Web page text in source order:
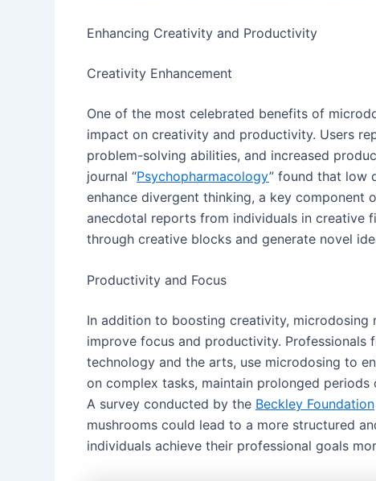
Enhancing Creativity and Productivity
Creativity Enhancement
One of the most celebrated benefits of
impact on creativity and productivity. Users
problem-solving abilities, and increased
journal “Psychopharmacology” found that low
enhance divergent thinking, a key component
anecdotal reports from individuals in creative
through creative blocks and generate novel
Productivity and Focus
In addition to boosting creativity, microdosing
improve focus and productivity. Professionals
technology and the arts, use microdosing to
on complex tasks, maintain prolonged
A survey conducted by the Beckley Foundation
mushrooms could lead to a more structured
individuals achieve their professional goals